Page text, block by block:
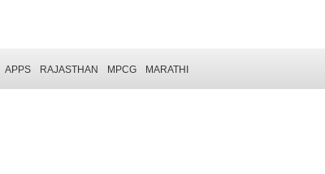
APPS RAJASTHAN MPCG MARATHI